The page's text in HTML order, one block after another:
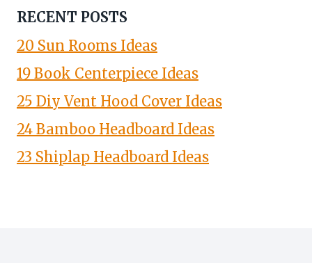
RECENT POSTS
20 Sun Rooms Ideas
19 Book Centerpiece Ideas
25 Diy Vent Hood Cover Ideas
24 Bamboo Headboard Ideas
23 Shiplap Headboard Ideas